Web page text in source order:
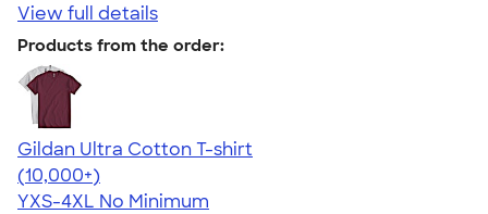
View full details
Products from the order:
Gildan Ultra Cotton T-shirt
4.64
304307
(10,000+)
YXS-4XL No Minimum